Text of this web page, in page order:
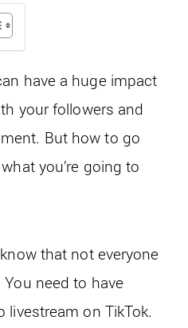
have a huge impact
your followers and
But how to go
you’re going to
that not everyone
need to have
on TikTok.